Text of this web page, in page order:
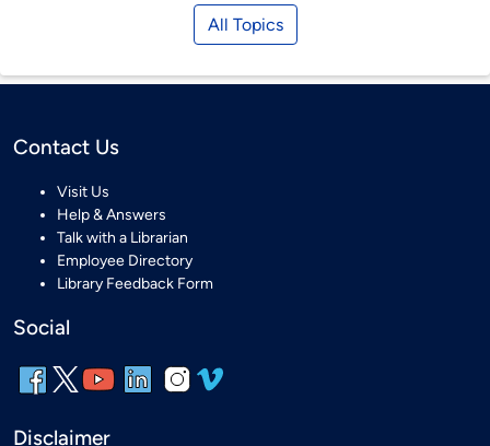
All Topics
Contact Us
Visit Us
Help & Answers
Talk with a Librarian
Employee Directory
Library Feedback Form
Social
Disclaimer